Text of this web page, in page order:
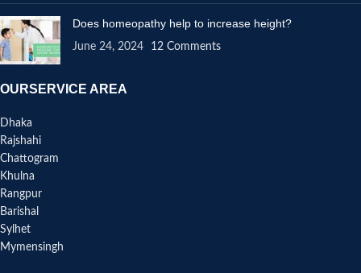
Does homeopathy help to increase height?
June 24, 2024 12 Comments
OURSERVICE AREA
Dhaka
Rajshahi
Chattogram
Khulna
Rangpur
Barishal
Sylhet
Mymensingh